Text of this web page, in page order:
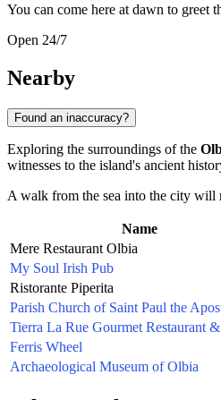
You can come here at dawn to greet
Open 24/7
Nearby
Found an inaccuracy?
Exploring the surroundings of the
witnesses to the island's ancient
A walk from the sea into the city will
Name
Mere Restaurant Olbia
My Soul Irish Pub
Ristorante Piperita
Parish Church of Saint Paul the
Tierra La Rue Gourmet Restaurant
Ferris Wheel
Archaeological Museum of Olbia